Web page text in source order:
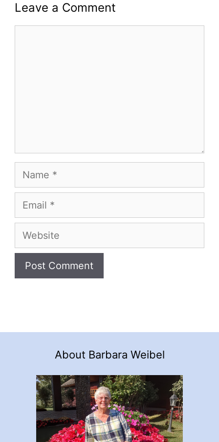
Leave a Comment
Name
Email
Website
About Barbara Weibel